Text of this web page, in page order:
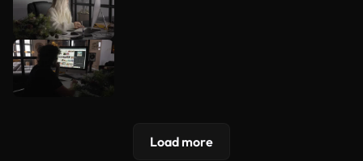
Load more